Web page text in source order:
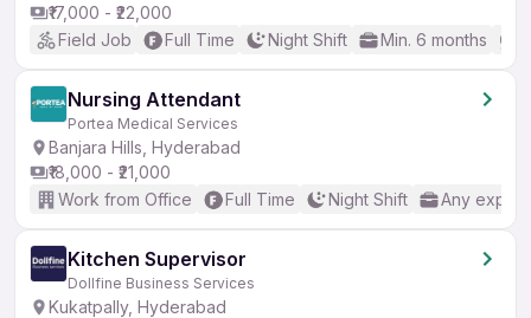
₹17,000 - ₹22,000
Field Job
Full Time Night Shift Min. 6 months
Nursing Attendant
Portea Medical Services
Banjara Hills, Hyderabad
₹18,000 - ₹21,000
Work from Office
Full Time Night Shift Any
Kitchen Supervisor
Dollfine Business Services
Kukatpally, Hyderabad